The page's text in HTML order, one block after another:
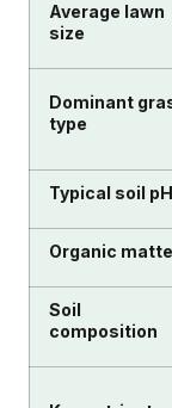
Average lawn
size
Dominant
type
Typical soil pH
Organic
Soil
composition